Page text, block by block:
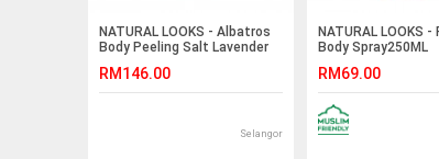
NATURAL LOOKS - Albatros
Body Peeling Salt Lavender
RM146.00
Selangor
NATURAL LOOKS -
Body Spray250ML
RM69.00